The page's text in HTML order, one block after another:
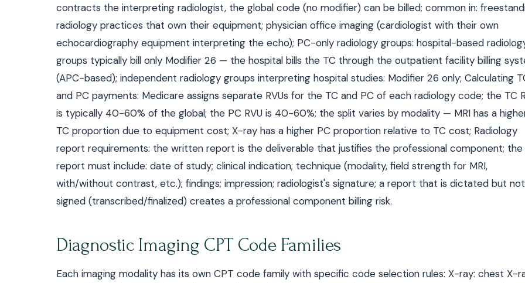
contracts the interpreting radiologist, the global code (no modifier) can be billed; common in:
radiology practices that own their equipment; physician office imaging (cardiologist with their own
echocardiography equipment interpreting the echo); PC-only radiology groups: hospital-based
groups typically bill only Modifier 26 — the hospital bills the TC through the outpatient facility billing
(APC-based); independent radiology groups interpreting hospital studies: Modifier 26 only; Calculating
and PC payments: Medicare assigns separate RVUs for the TC and PC of each radiology code; the TC
is typically 40-60% of the global; the PC RVU is 40-60%; the split varies by modality — MRI has a
TC proportion due to equipment cost; X-ray has a higher PC proportion relative to TC cost; Radiology
report requirements: the written report is the deliverable that justifies the professional component; the
report must include: date of study; clinical indication; technique (modality, field strength for MRI,
with/without contrast, etc.); findings; impression; radiologist's signature; a report that is dictated but not
signed (transcribed/finalized) creates a professional component billing risk.
Diagnostic Imaging CPT Code Families
Each imaging modality has its own CPT code family with specific code selection rules: X-ray: chest X-